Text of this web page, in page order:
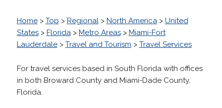
Home> Top > Regional> North America> United
States> Florida> Metro Areas> Miami-Fort
Lauderdale> Travel and Tourism > Travel Services
For travel services based in South Florida with offices
in both Broward County and Miami-Dade County,
Florida.